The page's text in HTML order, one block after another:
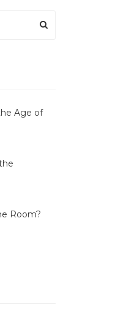
Age of
Room?